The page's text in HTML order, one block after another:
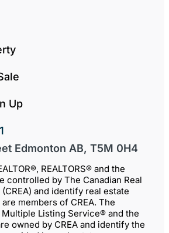
Up
Edmonton AB, T5M 0H4
REALTORS® and the
controlled by The Canadian Real
and identify real estate
members of CREA. The
Listing Service® and the
owned by CREA and identify the